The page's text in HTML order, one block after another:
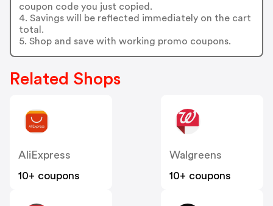
coupon code you just copied.
4. Savings will be reflected immediately on the cart
total.
5. Shop and save with working promo coupons.
Related Shops
AliExpress
10+ coupons
Walgreens
10+ coupons